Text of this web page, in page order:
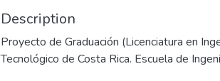
Description
Proyecto de Graduación (Licenciatura en
Tecnológico de Costa Rica. Escuela de